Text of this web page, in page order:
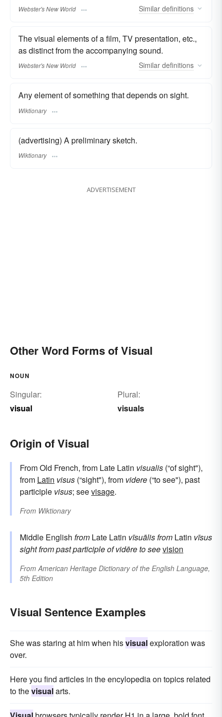
Webster's New World Similar definitions
The visual elements of a film, TV presentation, etc.,
as distinct from the accompanying sound.
Webster's New World Similar definitions
Any element of something that depends on sight.
Wiktionary
(advertising) A preliminary sketch.
Wiktionary
ADVERTISEMENT
Other Word Forms of Visual
NOUN
Singular:
visual
Plural:
visuals
Origin of Visual
From Old French, from Late Latin visualis (“of sight"),
from Latin visus (“sight"), from videre (“to see"), past
participle visus; seevisage.
From Wiktionary
Middle English from Late Latin vīsuālisfrom Latin vīsus
sightfrompast participle of vidēreto seevision
From American Heritage Dictionary of the English Language,
5th Edition
Visual Sentence Examples
She was staring at him when hisvisualexploration was
over.
Here you find articles in the encylopedia on topics related
to thevisualarts.